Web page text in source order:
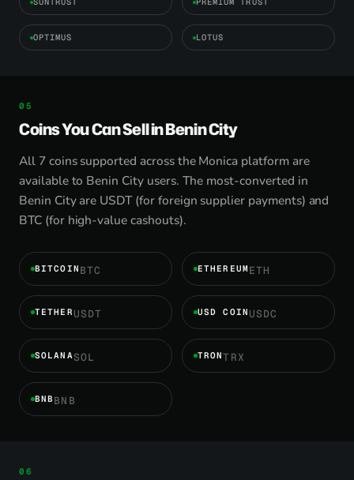
OPTIMUS LOTUS
Coins You Can Sell in Benin City
All 7 coins supported across the Monica platform are
available to Benin City users. The most-converted in
Benin City are USDT (for foreign supplier payments) and
BTC (for high-value cashouts).
BITCOIN BTC ETHEREUM ETH
TETHER USDT USD COIN USDC
SOLANASOL TRONTRX
BNB BNB